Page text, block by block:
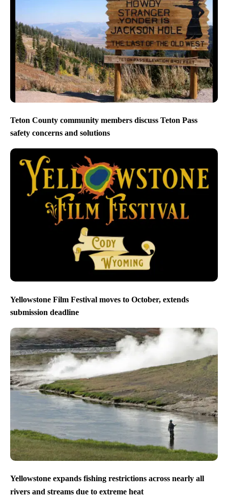
Teton County community members discuss Teton Pass
safety concerns and solutions
Yellowstone Film Festival moves to October, extends
submission deadline
Yellowstone expands fishing restrictions across nearly all
rivers and streams due to extreme heat